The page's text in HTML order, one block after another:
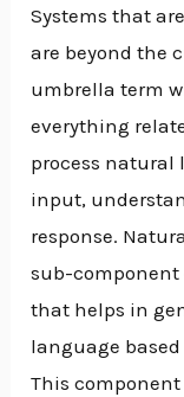
Systems that
are beyond the
umbrella term
everything
process
input,
response.
sub-component
that helps in
language
This